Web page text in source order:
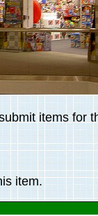
items for
item.